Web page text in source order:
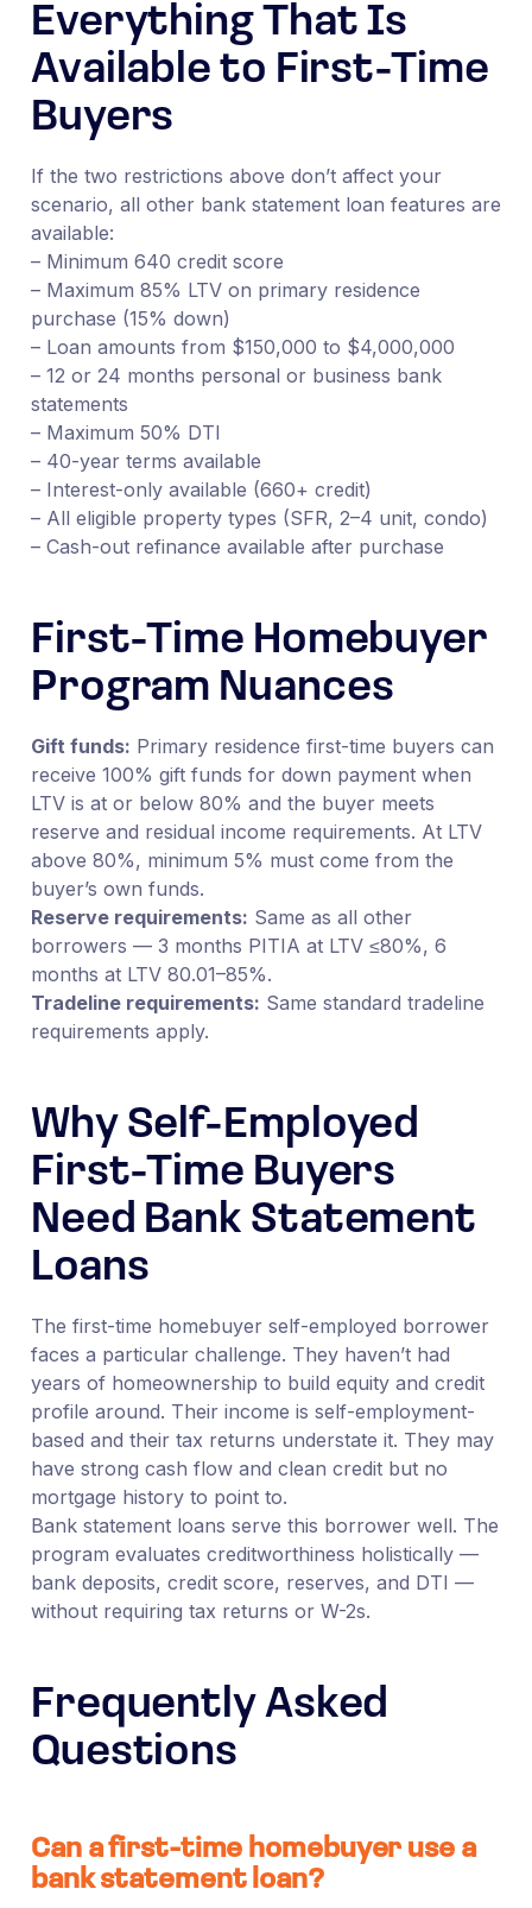
Everything That Is
Available to First-Time
Buyers
If the two restrictions above don’t affect your
scenario, all other bank statement loan features are
available:
– Minimum 640 credit score
– Maximum 85% LTV on primary residence
purchase (15% down)
– Loan amounts from $150,000 to $4,000,000
– 12 or 24 months personal or business bank
statements
– Maximum 50% DTI
– 40-year terms available
– Interest-only available (660+ credit)
– All eligible property types (SFR, 2–4 unit, condo)
– Cash-out refinance available after purchase
First-Time Homebuyer
Program Nuances
Gift funds: Primary residence first-time buyers can
receive 100% gift funds for down payment when
LTV is at or below 80% and the buyer meets
reserve and residual income requirements. At LTV
above 80%, minimum 5% must come from the
buyer’s own funds.
Reserve requirements: Same as all other
borrowers — 3 months PITIA at LTV ≤80%, 6
months at LTV 80.01–85%.
Tradeline requirements: Same standard tradeline
requirements apply.
Why Self-Employed
First-Time Buyers
Need Bank Statement
Loans
The first-time homebuyer self-employed borrower
faces a particular challenge. They haven’t had
years of homeownership to build equity and credit
profile around. Their income is self-employment-
based and their tax returns understate it. They may
have strong cash flow and clean credit but no
mortgage history to point to.
Bank statement loans serve this borrower well. The
program evaluates creditworthiness holistically —
bank deposits, credit score, reserves, and DTI —
without requiring tax returns or W-2s.
Frequently Asked
Questions
Can a first-time homebuyer use a
bank statement loan?